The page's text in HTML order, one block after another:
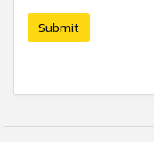
Submit